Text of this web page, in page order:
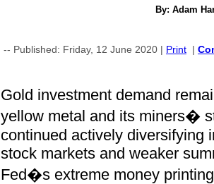
By: Adam
-- Published: Friday, 12 June 2020 | Print |
Gold investment demand
yellow metal and its miners�
continued actively diversifying
stock markets and weaker
Fed�s extreme money